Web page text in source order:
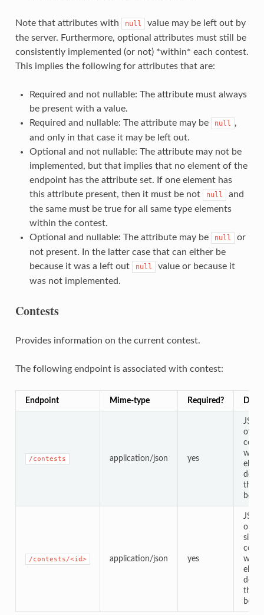
Note that attributes with null
value may be left out by
the server. Furthermore, optional attributes must still be
consistently implemented (or not) *within* each contest.
This implies the following for attributes that are:
Required and not nullable: The attribute must always
be present with a value.
Required and nullable: The attribute may be
null ,
and only in that case it may be left out.
Optional and not nullable: The attribute may not be
implemented, but that implies that no element of the
endpoint has the attribute set. If one element has
this attribute present, then it must be not
null
and
the same must be true for all same type elements
within the contest.
Optional and nullable: The attribute may be
null
or
not present. In the latter case that can either be
because it was a left out
null
value or because it
was not implemented.
Contests
Provides information on the current contest.
The following endpoint is associated with contest:
Endpoint Mime-type Required?
/contests application/json yes
of all
with
the
/contests/<id> application/json yes
JSON
single
with
the